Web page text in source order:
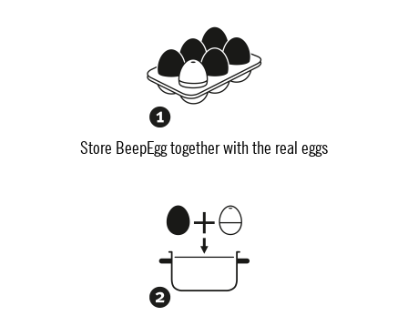
Store BeepEgg together with the real eggs